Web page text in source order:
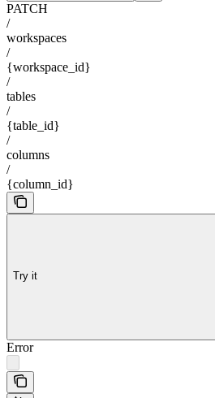
PATCH
/
workspaces
/
{workspace_id}
/
tables
/
{table_id}
/
columns
/
{column_id}
Try it
Error